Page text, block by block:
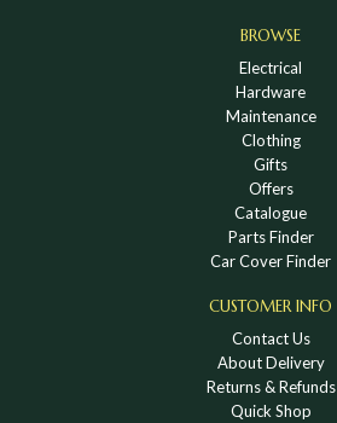
BROWSE
Electrical
Hardware
Maintenance
Clothing
Gifts
Offers
Catalogue
Parts Finder
Car Cover Finder
CUSTOMER INFO
Contact Us
About Delivery
Returns & Refunds
Quick Shop